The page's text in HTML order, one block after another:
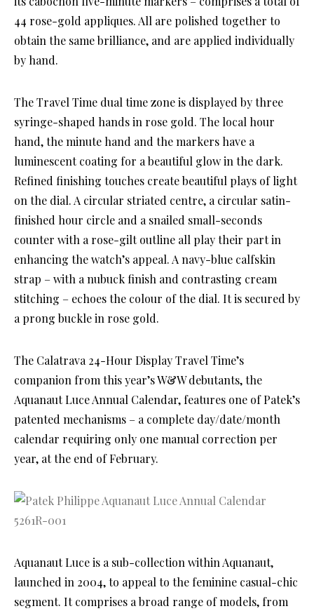
44 rose-gold appliques. All are polished together to
obtain the same brilliance, and are applied individually
by hand.
The Travel Time dual time zone is displayed by three
syringe-shaped hands in rose gold. The local hour
hand, the minute hand and the markers have a
luminescent coating for a beautiful glow in the dark.
Refined finishing touches create beautiful plays of light
on the dial. A circular striated centre, a circular satin-
finished hour circle and a snailed small-seconds
counter with a rose-gilt outline all play their part in
enhancing the watch’s appeal. A navy-blue calfskin
strap – with a nubuck finish and contrasting cream
stitching – echoes the colour of the dial. It is secured by
a prong buckle in rose gold.
The Calatrava 24-Hour Display Travel Time’s
companion from this year’s W&W debutants, the
Aquanaut Luce Annual Calendar, features one of Patek’s
patented mechanisms – a complete day/date/month
calendar requiring only one manual correction per
year, at the end of February.
Aquanaut Luce is a sub-collection within Aquanaut,
launched in 2004, to appeal to the feminine casual-chic
segment. It comprises a broad range of models, from